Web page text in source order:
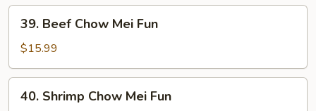
Fun
Beef
Chow
Mei
Fun
39. Beef Chow Mei Fun
$15.99
Shrimp
40. Shrimp Chow Mei Fun